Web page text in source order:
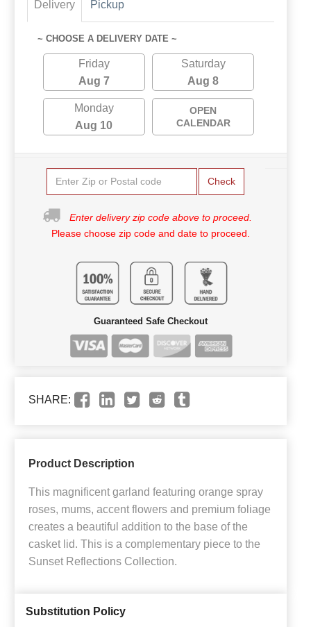
Delivery Pickup
~ CHOOSE A DELIVERY DATE ~
Friday
Aug 7
Saturday
Aug 8
Monday
Aug 10
OPEN
CALENDAR
Check
Enter delivery zip code above to proceed.
Please choose zip code and date to proceed.
Guaranteed Safe Checkout
SHARE:
Product Description
This magnificent garland featuring orange spray
roses, mums, accent flowers and premium foliage
creates a beautiful addition to the base of the
casket lid. This is a complementary piece to the
Sunset Reflections Collection.
Substitution Policy